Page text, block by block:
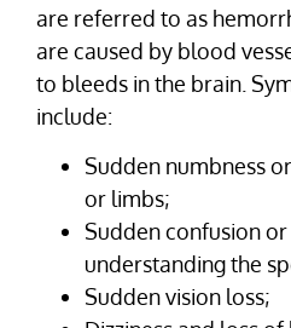
are referred to as
are caused by blood
to bleeds in the brain.
include:
Sudden numbness
or limbs;
Sudden confusion
understanding the
Sudden vision loss;